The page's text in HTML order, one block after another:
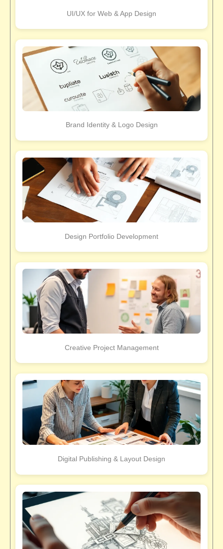
UI/UX for Web & App Design
Brand Identity & Logo Design
Design Portfolio Development
Creative Project Management
Digital Publishing & Layout Design